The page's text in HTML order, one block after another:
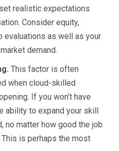
realistic expectations
Consider equity,
evaluations as well as your
demand.
This factor is often
when cloud-skilled
If you won’t have
ability to expand your skill
no matter how good the job
is perhaps the most